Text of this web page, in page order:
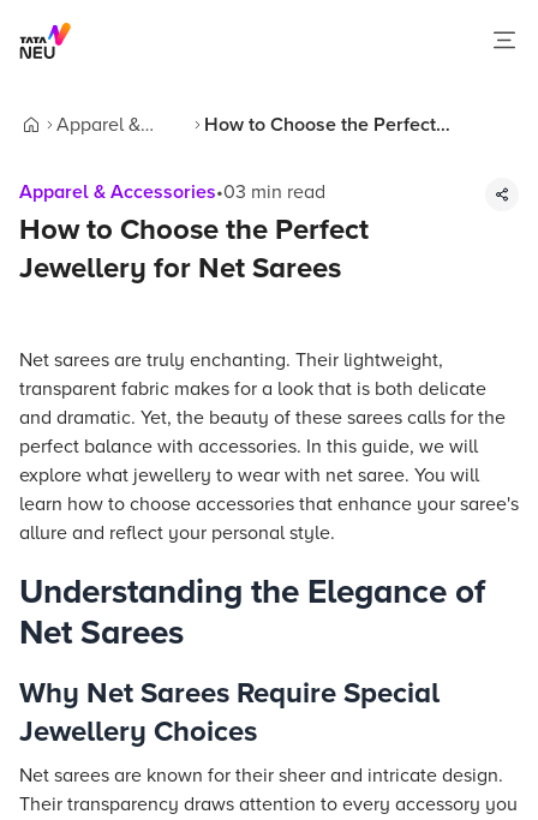
Apparel &
How to Choose the Perfect
Apparel & Accessories•03 min read
How to Choose the Perfect
Jewellery for Net Sarees
Net sarees are truly enchanting. Their lightweight,
transparent fabric makes for a look that is both delicate
and dramatic. Yet, the beauty of these sarees calls for the
perfect balance with accessories. In this guide, we will
explore what jewellery to wear with net saree. You will
learn how to choose accessories that enhance your saree's
allure and reflect your personal style.
Understanding the Elegance of
Net Sarees
Why Net Sarees Require Special
Jewellery Choices
Net sarees are known for their sheer and intricate design.
Their transparency draws attention to every accessory you